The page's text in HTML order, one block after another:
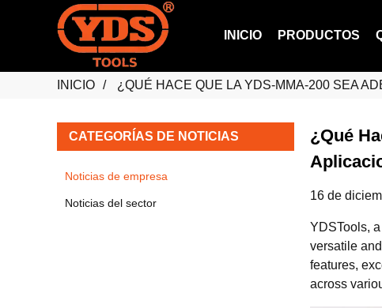
INICIO PRODUCTOS
INICIO ¿QUÉ HACE QUE LA YDS-MMA-200 SEA
CATEGORÍAS DE NOTICIAS
Noticias de empresa
Noticias del sector
¿Qué
16 de
YDSTools,
versatile
features,
across